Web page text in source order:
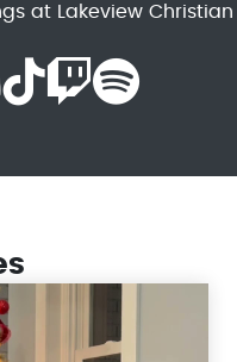
at Lakeview Christian